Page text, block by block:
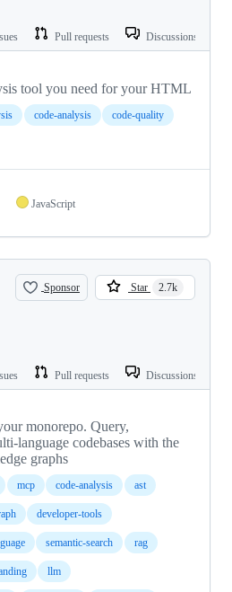
Pull requests Discussions
tool you need for your HTML
code-analysis code-quality
JavaScript
Sponsor Star 2.7k
Pull requests Discussions
monorepo. Query,
language codebases with the
graphs
mcp code-analysis ast
developer-tools
semantic-search rag
llm